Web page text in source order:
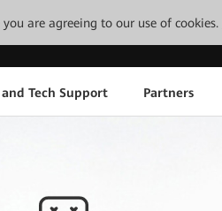
are agreeing to our use of cookies.
Tech Support Partners